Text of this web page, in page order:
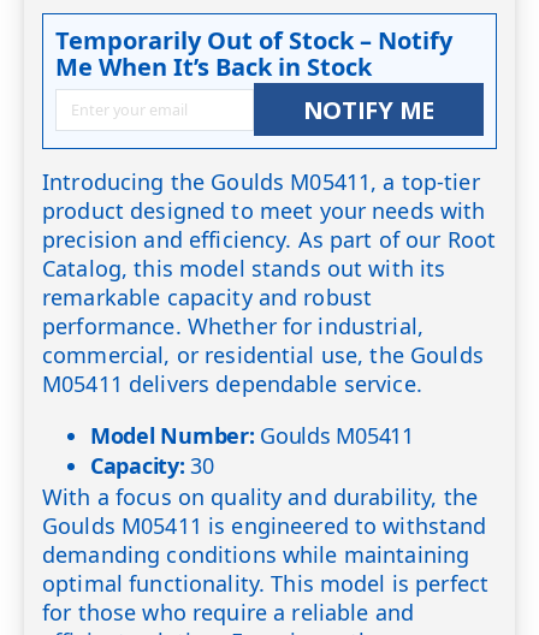
Temporarily Out of Stock – Notify
Me When It’s Back in Stock
NOTIFY ME
Introducing the Goulds M05411, a top-tier
product designed to meet your needs with
precision and efficiency. As part of our Root
Catalog, this model stands out with its
remarkable capacity and robust
performance. Whether for industrial,
commercial, or residential use, the Goulds
M05411 delivers dependable service.
Model Number: Goulds M05411
Capacity: 30
With a focus on quality and durability, the
Goulds M05411 is engineered to withstand
demanding conditions while maintaining
optimal functionality. This model is perfect
for those who require a reliable and